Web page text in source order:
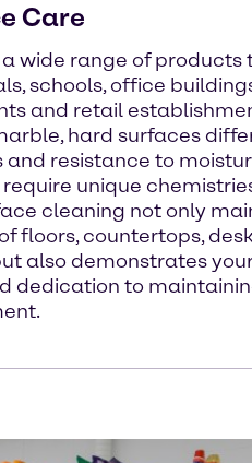
Care
wide range of
schools, office
and retail
hard surfaces
and resistance to
unique
cleaning not only
floors, countertops,
also demonstrates
dedication to